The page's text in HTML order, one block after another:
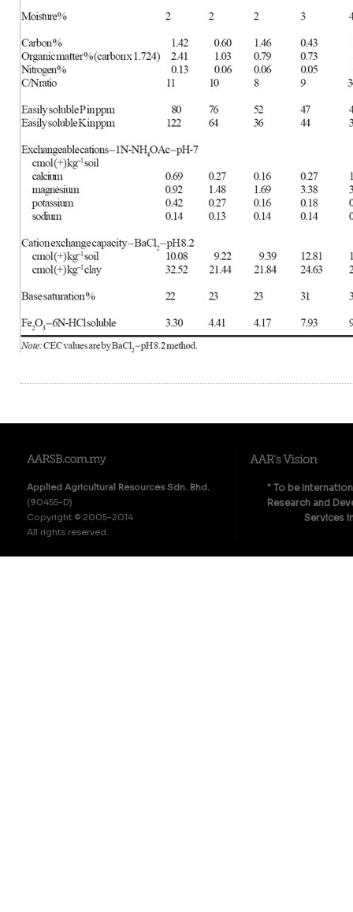
Applied Agricultural Resources Sdn. Bhd.
(90455-D)
Copyright © 2005-2014
All rights reserved.
" To be
Research and
Services